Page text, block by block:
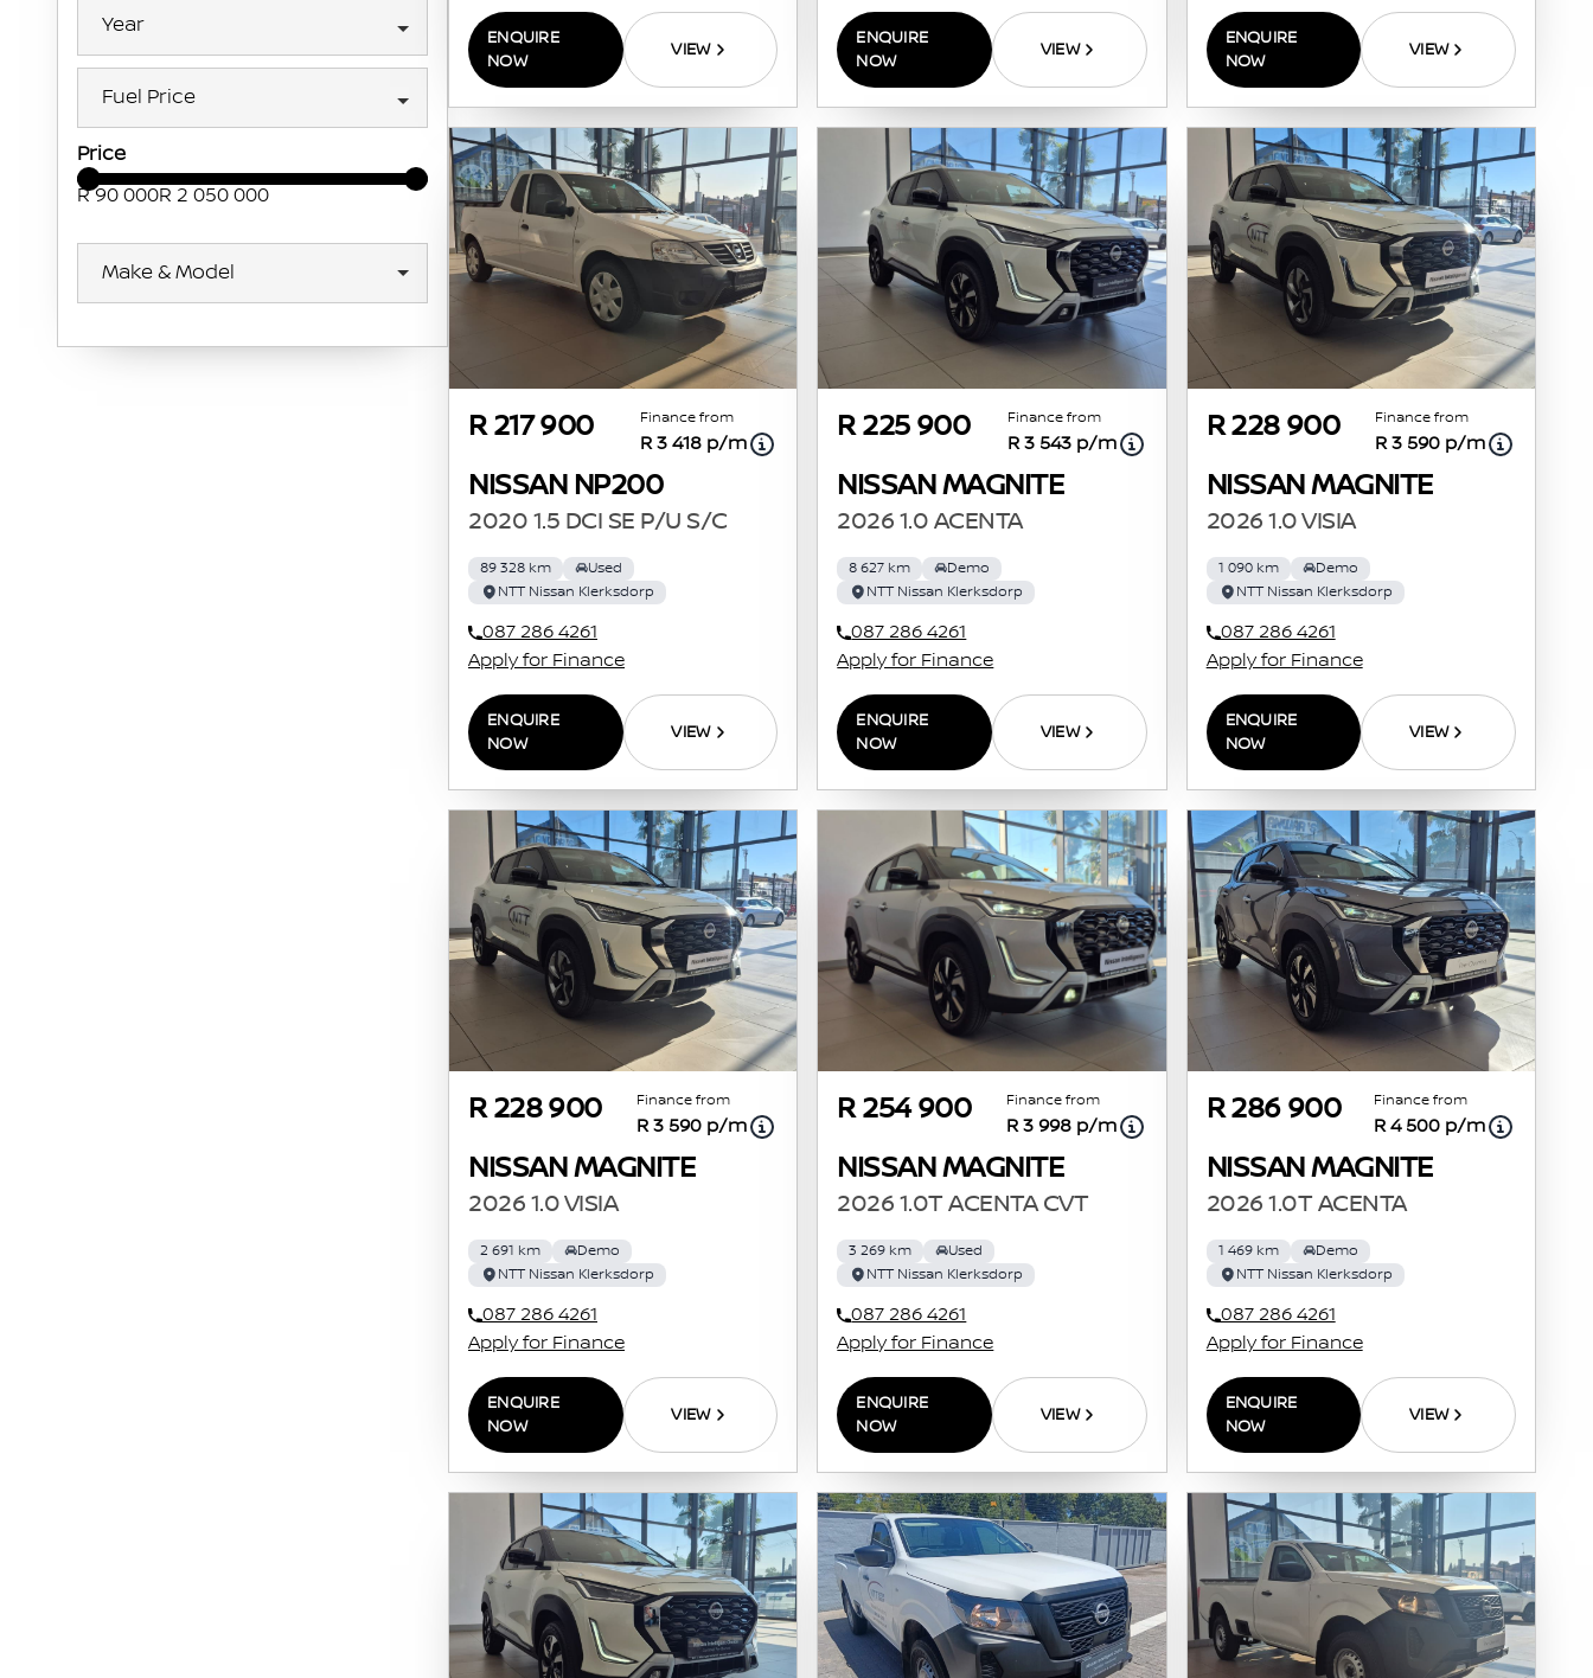
Year
Fuel Price
Price
R 90 000R 2 050 000
Make & Model
ENQUIRE
NOW
VIEW
ENQUIRE
NOW
VIEW
ENQUIRE
NOW
VIEW
R 217 900 Finance from
R 3 418 p/m
NISSAN NP200
2020 1.5 DCI SE P/U S/C
89 328 km
Used
NTT Nissan Klerksdorp
087 286 4261
Apply for Finance
ENQUIRE
NOW
VIEW
R 225 900 Finance from
R 3 543 p/m
NISSAN MAGNITE
2026 1.0 ACENTA
8 627 km
Demo
NTT Nissan Klerksdorp
087 286 4261
Apply for Finance
ENQUIRE
NOW
VIEW
R 228 900 Finance from
R 3 590 p/m
NISSAN MAGNITE
2026 1.0 VISIA
1 090 km
Demo
NTT Nissan Klerksdorp
087 286 4261
Apply for Finance
ENQUIRE
NOW
VIEW
R 228 900 Finance from
R 3 590 p/m
NISSAN MAGNITE
2026 1.0 VISIA
2 691 km
Demo
NTT Nissan Klerksdorp
087 286 4261
Apply for Finance
ENQUIRE
NOW
VIEW
R 254 900 Finance from
R 3 998 p/m
NISSAN MAGNITE
2026 1.0T ACENTA CVT
3 269 km
Used
NTT Nissan Klerksdorp
087 286 4261
Apply for Finance
ENQUIRE
NOW
VIEW
R 286 900 Finance from
R 4 500 p/m
NISSAN MAGNITE
2026 1.0T ACENTA
1 469 km
Demo
NTT Nissan Klerksdorp
087 286 4261
Apply for Finance
ENQUIRE
NOW
VIEW